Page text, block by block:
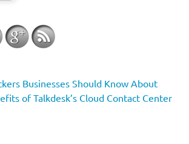
Businesses Should Know About
of Talkdesk’s Cloud Contact Center